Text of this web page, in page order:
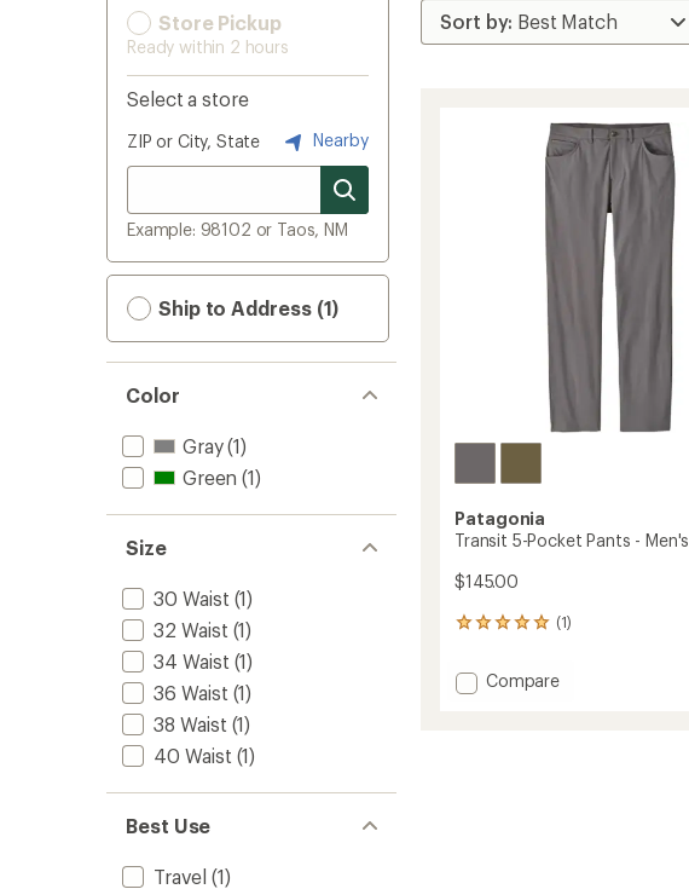
Store Pickup
Ready within 2 hours
Select a store
ZIP or City, State Nearby
Example: 98102 or Taos, NM
Ship to Address (1)
Color
Gray(1)
Green (1)
Size
30 Waist (1)
32 Waist (1)
34 Waist (1)
36 Waist (1)
38 Waist (1)
40 Waist (1)
Best Use
Travel (1)
Patagonia
Transit 5-Pocket Pants - Men's
$145.00
(1)
1
with
an Add
Compare